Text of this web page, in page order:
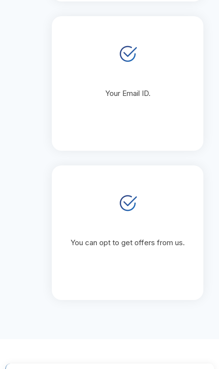
Your Email ID.
You can opt to get offers from us.